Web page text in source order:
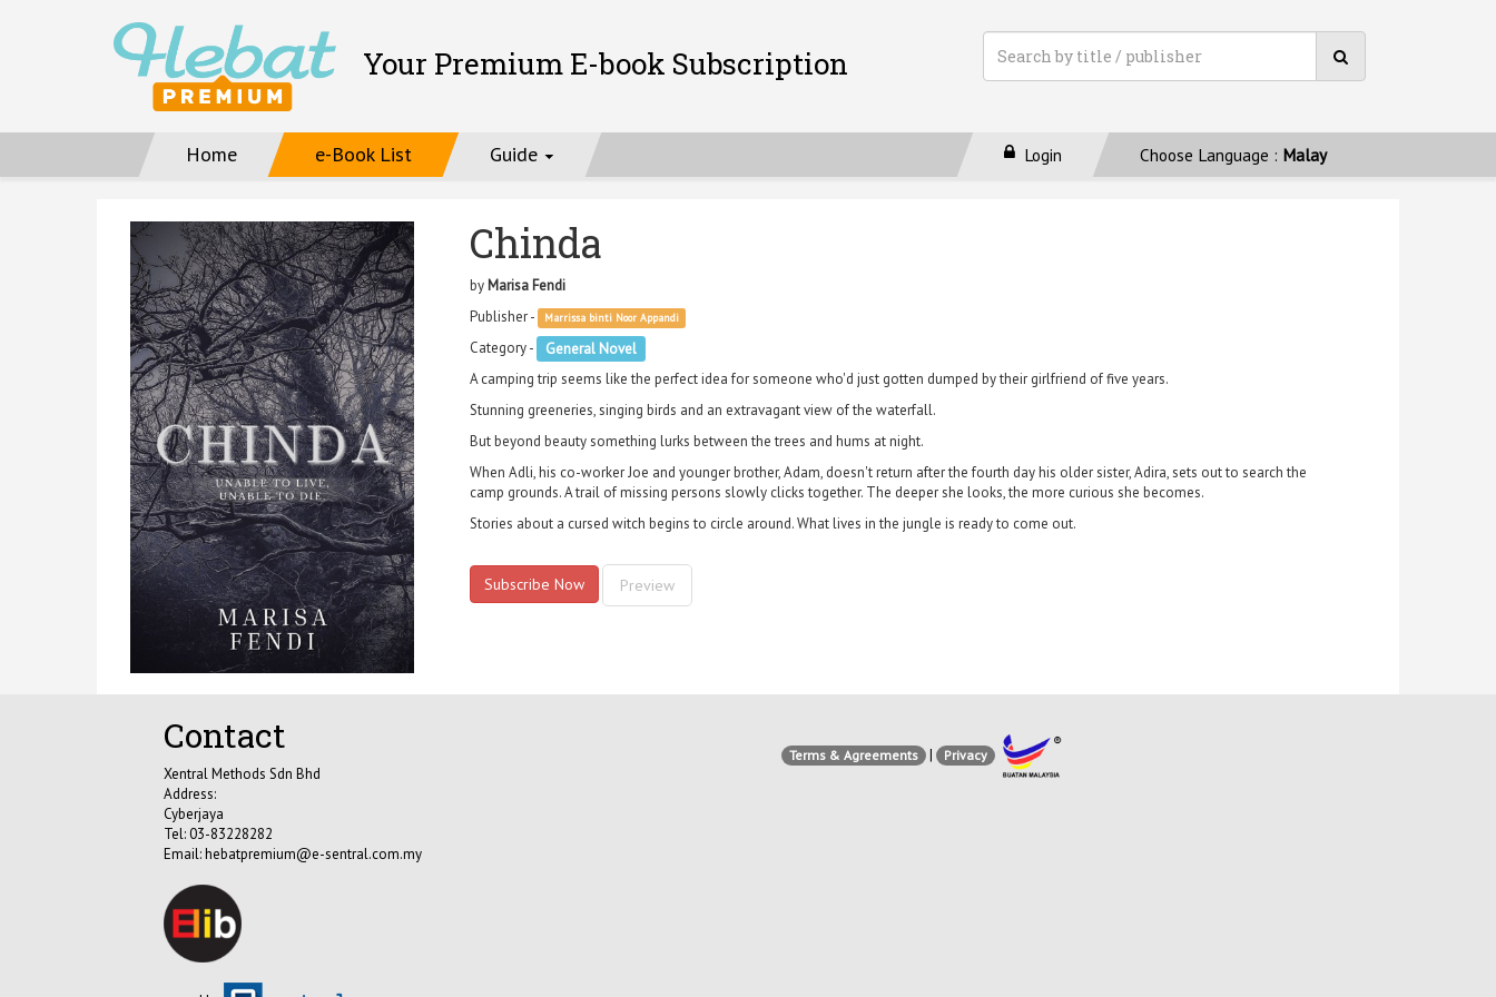
Your Premium E-book Subscription
Home e-Book List Guide Login Choose Language : Malay
Chinda
by Marisa Fendi
Publisher -
Marrissa binti Noor Appandi
Category -
General Novel
A camping trip seems like the perfect idea for someone who'd just gotten dumped by their girlfriend of five years.
Stunning greeneries, singing birds and an extravagant view of the waterfall.
But beyond beauty something lurks between the trees and hums at night.
When Adli, his co-worker Joe and younger brother, Adam, doesn't return after the fourth day his older sister, Adira, sets out to search the
camp grounds. A trail of missing persons slowly clicks together. The deeper she looks, the more curious she becomes.
Stories about a cursed witch begins to circle around. What lives in the jungle is ready to come out.
Subscribe Now Preview
Contact
Xentral Methods Sdn Bhd
Address:
Cyberjaya
Tel: 03-83228282
Email:hebatpremium@e-sentral.com.my
Terms & Agreements Privacy